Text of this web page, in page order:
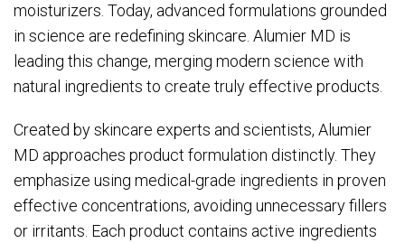
moisturizers. Today, advanced formulations grounded
in science are redefining skincare. Alumier MD is
leading this change, merging modern science with
natural ingredients to create truly effective products.
Created by skincare experts and scientists, Alumier
MD approaches product formulation distinctly. They
emphasize using medical-grade ingredients in proven
effective concentrations, avoiding unnecessary fillers
or irritants. Each product contains active ingredients